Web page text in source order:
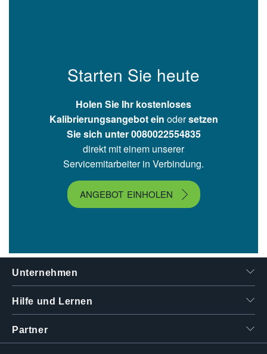
Starten Sie heute
Holen Sie Ihr kostenloses
Kalibrierungsangebot ein odersetzen
Sie sich unter 00800­2255­4835
direkt mit einem unserer
Servicemitarbeiter in Verbindung.
ANGEBOT EINHOLEN
Unternehmen
Hilfe und Lernen
Partner